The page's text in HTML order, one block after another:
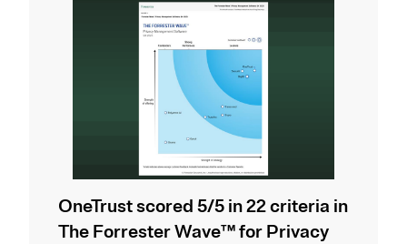
OneTrust scored 5/5 in 22 criteria in
The Forrester Wave™ for Privacy